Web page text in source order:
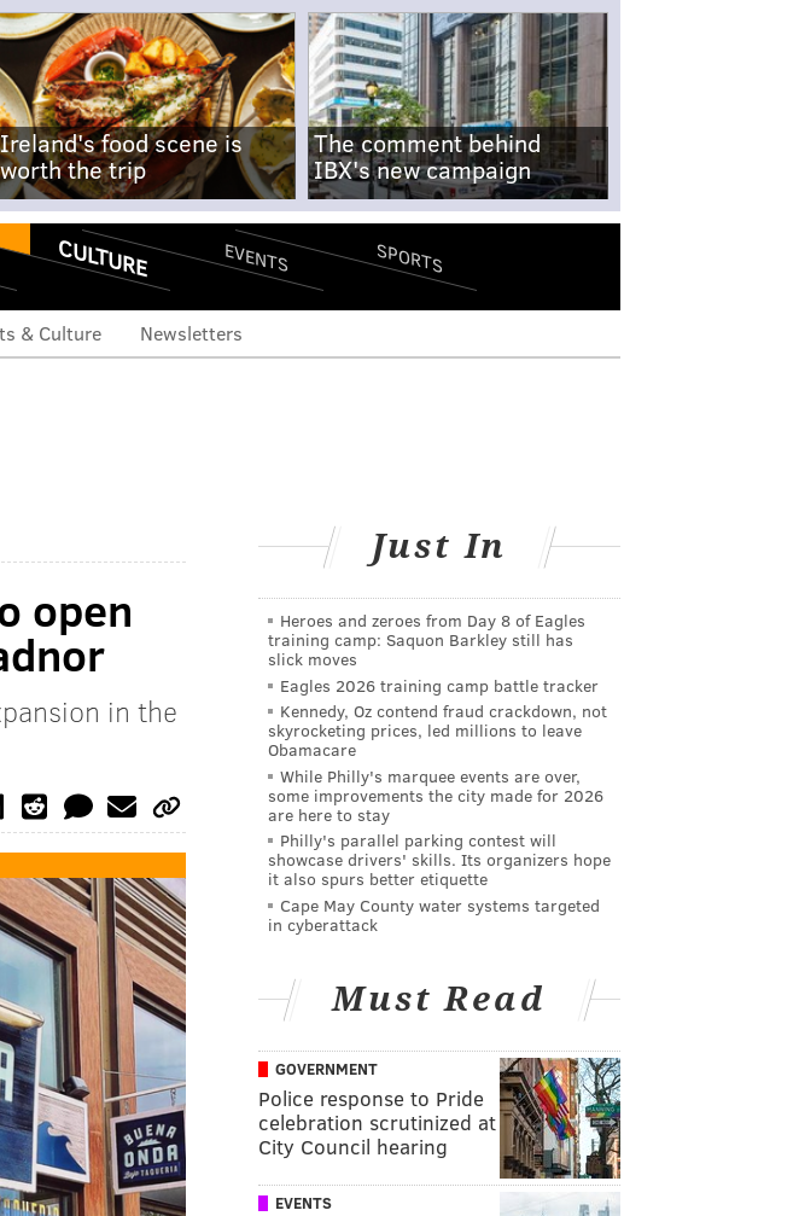
Ireland's food scene is
worth the trip
The comment behind
IBX's new campaign
CULTURE EVENTS SPORTS
& Culture Newsletters
open
in the
Just In
Heroes and zeroes from Day 8 of Eagles
training camp: Saquon Barkley still has
slick moves
Eagles 2026 training camp battle tracker
Kennedy, Oz contend fraud crackdown, not
skyrocketing prices, led millions to leave
Obamacare
While Philly's marquee events are over,
some improvements the city made for 2026
are here to stay
Philly's parallel parking contest will
showcase drivers' skills. Its organizers hope
it also spurs better etiquette
Cape May County water systems targeted
in cyberattack
Must Read
GOVERNMENT
Police response to Pride
celebration scrutinized at
City Council hearing
EVENTS